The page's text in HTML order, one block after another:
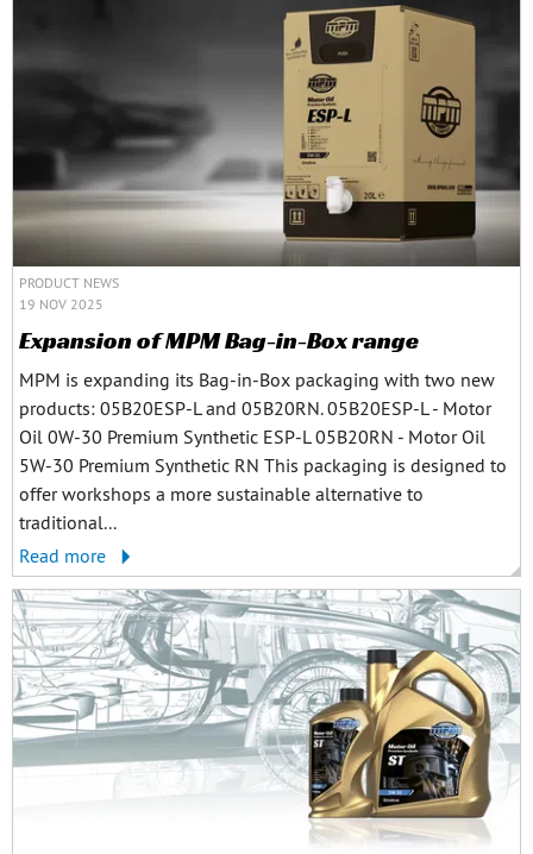
PRODUCT NEWS
19 NOV 2025
Expansion of MPM Bag-in-Box range
MPM is expanding its Bag-in-Box packaging with two new
products: 05B20ESP-L and 05B20RN. 05B20ESP-L - Motor
Oil 0W-30 Premium Synthetic ESP-L 05B20RN - Motor Oil
5W-30 Premium Synthetic RN This packaging is designed to
offer workshops a more sustainable alternative to
traditional...
Read more